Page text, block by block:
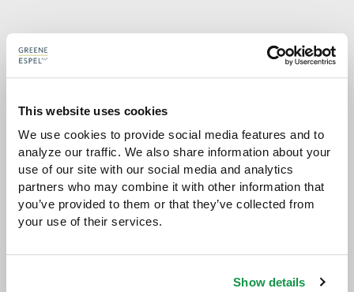
This website uses cookies
We use cookies to provide social media features and to
analyze our traffic. We also share information about your
use of our site with our social media and analytics
partners who may combine it with other information that
you’ve provided to them or that they’ve collected from
your use of their services.
Show details
SHARE
Share with:
Share
to
Facebook
Share
to
Twitter
Share
to
LinkedIn
Share
via
Email
email